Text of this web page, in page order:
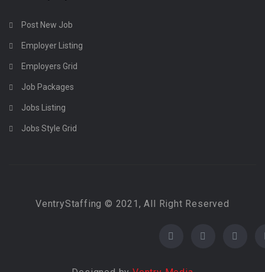
Post New Job
Employer Listing
Employers Grid
Job Packages
Jobs Listing
Jobs Style Grid
VentryStaffing © 2021, All Right Reserved